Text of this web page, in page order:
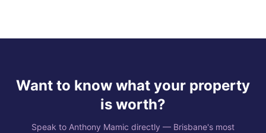
Want to know what your property
is worth?
Speak to Anthony Mamic directly — Brisbane's most